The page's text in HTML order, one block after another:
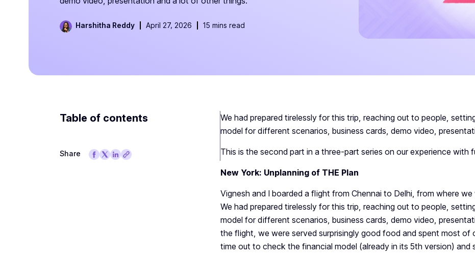
Harshitha Reddy April 27, 2026 15 mins read
Table of contents
Share
We had prepared tirelessly for this trip, reaching out to people,
model for different scenarios, business cards, demo video,
This is the second part in a three-part series on our experience with
New York: Unplanning of THE Plan
Vignesh and I boarded a flight from Chennai to Delhi, from where
We had prepared tirelessly for this trip, reaching out to people,
model for different scenarios, business cards, demo video,
the flight, we were served surprisingly good food and spent most of
time out to check the financial model (already in its 5th version) and